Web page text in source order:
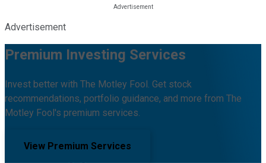
Advertisement
Premium Investing Services
Invest better with The Motley Fool. Get stock
recommendations, portfolio guidance, and more from The
Motley Fool's premium services.
View Premium Services